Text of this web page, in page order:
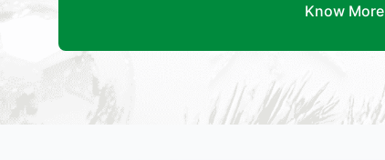
Know More